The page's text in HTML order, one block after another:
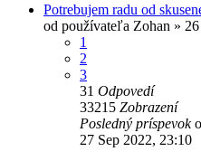
Potrebujem radu od
od používateľa Zohan »
1
2
3
31 Odpovedí
33215 Zobrazení
Posledný príspevok
27 Sep 2022, 23:10